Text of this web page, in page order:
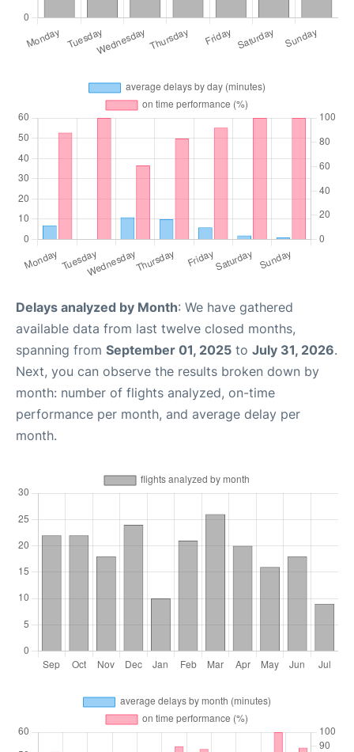
Delays analyzed by Month: We have gathered
available data from last twelve closed months,
spanning from September 01, 2025 to July 31, 2026.
Next, you can observe the results broken down by
month: number of flights analyzed, on-time
performance per month, and average delay per
month.